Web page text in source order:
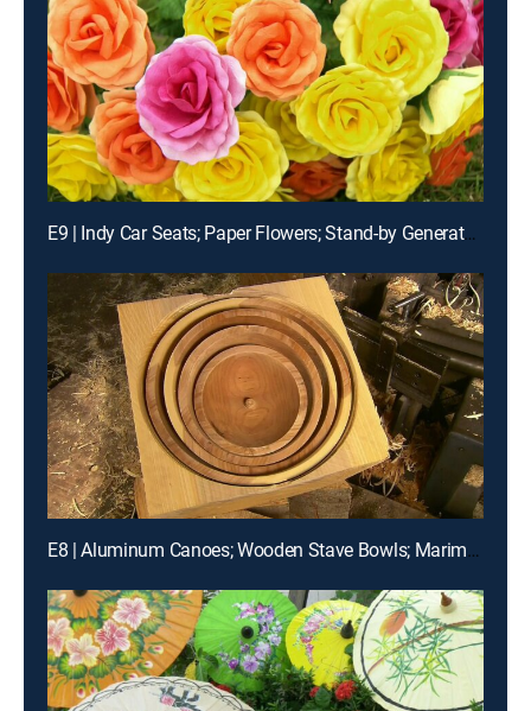
E9 | Indy Car Seats; Paper Flowers; Stand-by Generators
E8 | Aluminum Canoes; Wooden Stave Bowls; Marimbas